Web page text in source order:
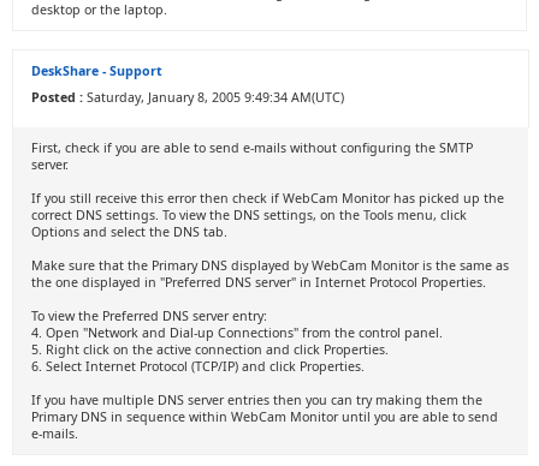
desktop or the laptop.
DeskShare - Support
Posted : Saturday, January 8, 2005 9:49:34 AM(UTC)
First, check if you are able to send e-mails without configuring the SMTP
server.
If you still receive this error then check if WebCam Monitor has picked up the
correct DNS settings. To view the DNS settings, on the Tools menu, click
Options and select the DNS tab.
Make sure that the Primary DNS displayed by WebCam Monitor is the same as
the one displayed in "Preferred DNS server" in Internet Protocol Properties.
To view the Preferred DNS server entry:
4. Open "Network and Dial-up Connections" from the control panel.
5. Right click on the active connection and click Properties.
6. Select Internet Protocol (TCP/IP) and click Properties.
If you have multiple DNS server entries then you can try making them the
Primary DNS in sequence within WebCam Monitor until you are able to send
e-mails.